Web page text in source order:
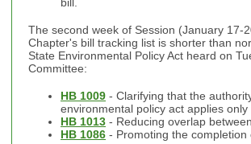
The second week of Session (January 17-
Chapter's bill tracking list is shorter than
State Environmental Policy Act heard on
Committee:
HB 1009 - Clarifying that the
environmental policy act applies
HB 1013 - Reducing overlap
HB 1086 - Promoting the